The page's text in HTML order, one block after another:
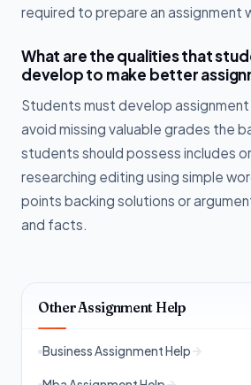
required to prepare an assignment
What are the qualities that
develop to make better
Students must develop
avoid missing valuable grades the
students should possess includes
researching editing using simple
points backing solutions or
and facts.
Other Assignment Help
Business Assignment Help